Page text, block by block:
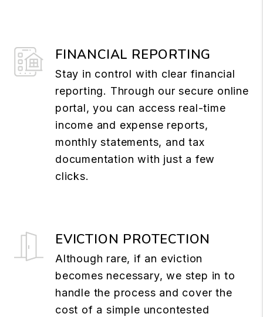
FINANCIAL REPORTING
Stay in control with clear financial
reporting. Through our secure online
portal, you can access real-time
income and expense reports,
monthly statements, and tax
documentation with just a few
clicks.
EVICTION PROTECTION
Although rare, if an eviction
becomes necessary, we step in to
handle the process and cover the
cost of a simple uncontested